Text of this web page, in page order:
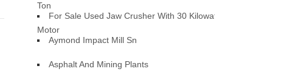
Ton
For Sale Used Jaw Crusher With 30 Kilowatt
Motor
Aymond Impact Mill Sn
Asphalt And Mining Plants